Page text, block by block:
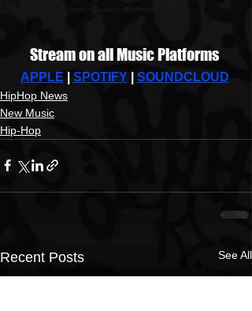
Stream on all Music Platforms
APPLE SPOTIFY SOUNDCLOUD
HipHop News
New Music
Hip-Hop
Recent Posts See All